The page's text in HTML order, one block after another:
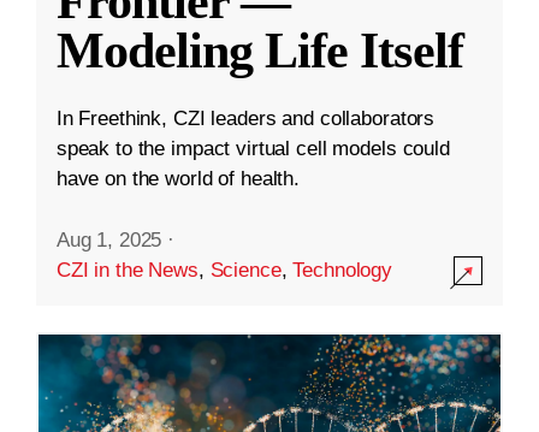
Modeling Life Itself
In Freethink, CZI leaders and collaborators
speak to the impact virtual cell models could
have on the world of health.
Aug 1, 2025 ·
CZI in the News, Science,Technology